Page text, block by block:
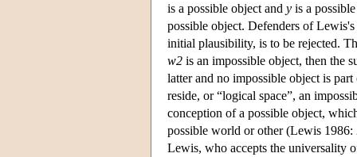
is a possible object and y is a
possible object. Defenders of
initial plausibility, is to be rejected.
w2 is an impossible object, then the
latter and no impossible object is
reside, or “logical space”, an
conception of a possible object,
possible world or other (Lewis 1986:
Lewis, who accepts the universality